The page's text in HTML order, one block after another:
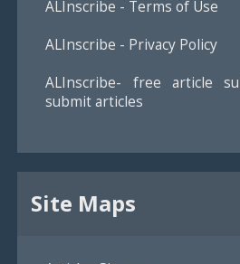
ALInscribe - Terms of Use
ALInscribe - Privacy Policy
ALInscribe- free article
submit articles
Site Maps